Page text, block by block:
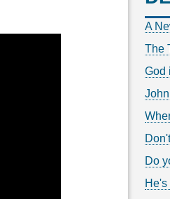
A
The
God
Do